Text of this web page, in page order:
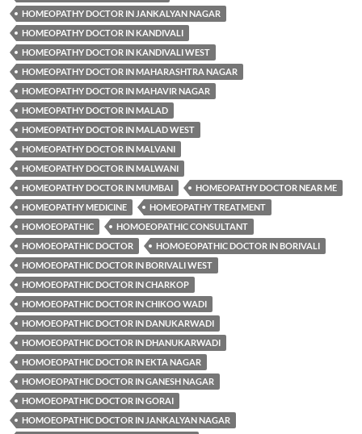
HOMEOPATHY DOCTOR IN JANKALYAN NAGAR
HOMEOPATHY DOCTOR IN KANDIVALI
HOMEOPATHY DOCTOR IN KANDIVALI WEST
HOMEOPATHY DOCTOR IN MAHARASHTRA NAGAR
HOMEOPATHY DOCTOR IN MAHAVIR NAGAR
HOMEOPATHY DOCTOR IN MALAD
HOMEOPATHY DOCTOR IN MALAD WEST
HOMEOPATHY DOCTOR IN MALVANI
HOMEOPATHY DOCTOR IN MALWANI
HOMEOPATHY DOCTOR IN MUMBAI
HOMEOPATHY DOCTOR NEAR ME
HOMEOPATHY MEDICINE
HOMEOPATHY TREATMENT
HOMOEOPATHIC
HOMOEOPATHIC CONSULTANT
HOMOEOPATHIC DOCTOR
HOMOEOPATHIC DOCTOR IN BORIVALI
HOMOEOPATHIC DOCTOR IN BORIVALI WEST
HOMOEOPATHIC DOCTOR IN CHARKOP
HOMOEOPATHIC DOCTOR IN CHIKOO WADI
HOMOEOPATHIC DOCTOR IN DANUKARWADI
HOMOEOPATHIC DOCTOR IN DHANUKARWADI
HOMOEOPATHIC DOCTOR IN EKTA NAGAR
HOMOEOPATHIC DOCTOR IN GANESH NAGAR
HOMOEOPATHIC DOCTOR IN GORAI
HOMOEOPATHIC DOCTOR IN JANKALYAN NAGAR